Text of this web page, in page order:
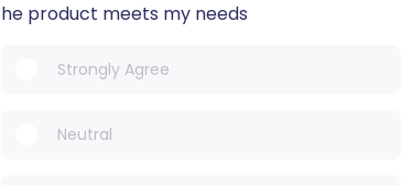
product meets my needs
Strongly Agree
Neutral